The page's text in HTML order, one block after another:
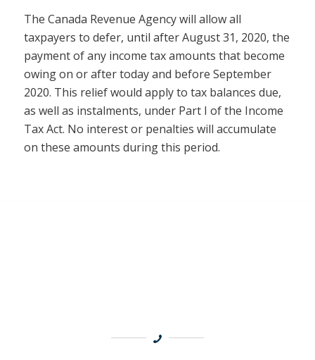
The Canada Revenue Agency will allow all
taxpayers to defer, until after August 31, 2020, the
payment of any income tax amounts that become
owing on or after today and before September
2020. This relief would apply to tax balances due,
as well as instalments, under Part I of the Income
Tax Act. No interest or penalties will accumulate
on these amounts during this period.